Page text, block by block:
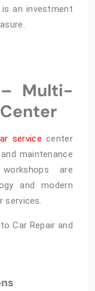
an investment
Multi-
servicecenter
maintenance
are
and modern
services.
Car Repair and